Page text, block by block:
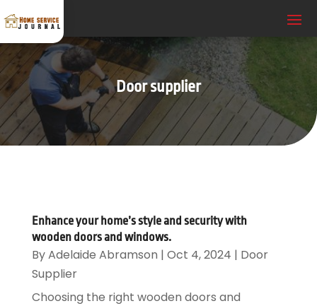
Door supplier
Enhance your home’s style and security with
wooden doors and windows.
ByAdelaide Abramson | Oct 4, 2024 | Door
Supplier
Choosing the right wooden doors and